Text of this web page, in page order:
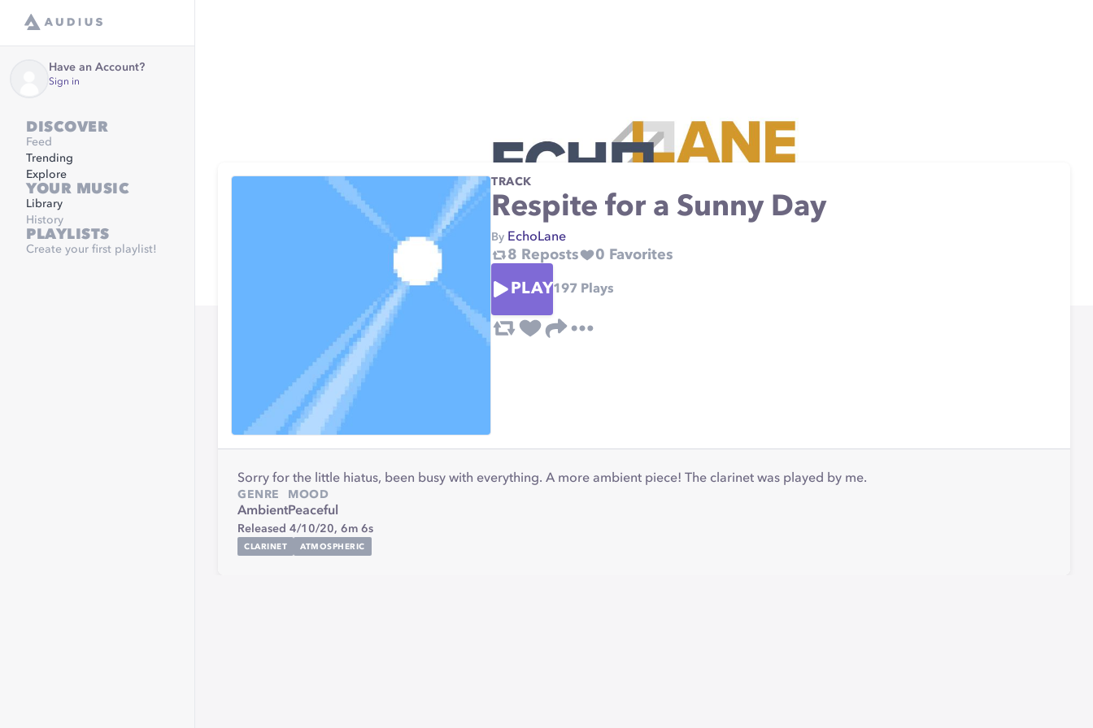
Have an Account?
Sign in
DISCOVER
Feed
Trending
Explore
YOUR MUSIC
Library
History
PLAYLISTS
Create your first playlist!
TRACK
Respite for a Sunny Day
By EchoLane
8 Reposts 0 Favorites
PLAY197 Plays
Sorry for the little hiatus, been busy with everything. A more ambient piece! The clarinet was played by me.
GENRE
Ambient
MOOD
Peaceful
Released 4/10/20, 6m 6s
CLARINET ATMOSPHERIC